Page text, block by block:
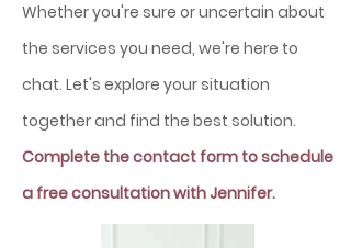
Whether you're sure or uncertain about
the services you need, we're here to
chat. Let's explore your situation
together and find the best solution.
Complete the contact form to schedule
a free consultation with Jennifer.